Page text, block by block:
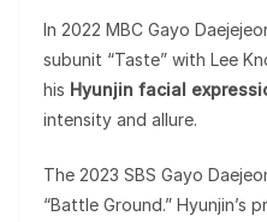
In 2022 MBC Gayo
subunit “Taste” with Lee
his Hyunjin facial
intensity and allure.
The 2023 SBS Gayo
“Battle Ground.” Hyunjin’s